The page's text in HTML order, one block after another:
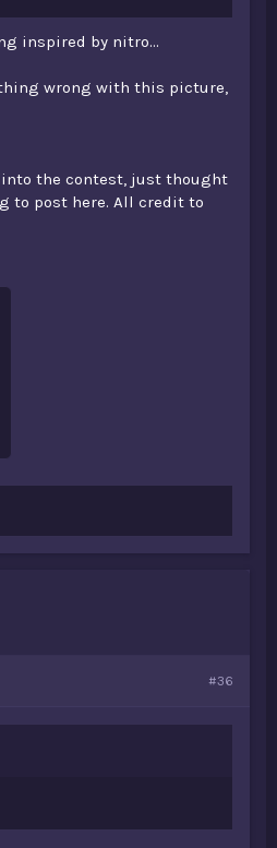
inspired by nitro...
wrong with this picture,
the contest, just thought
to post here. All credit to
#36